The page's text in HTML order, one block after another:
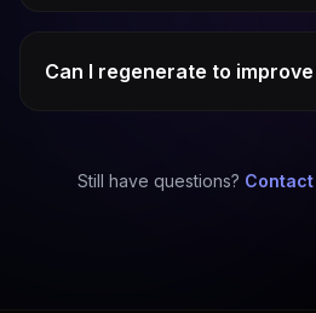
Can I regenerate to
Still have questions?